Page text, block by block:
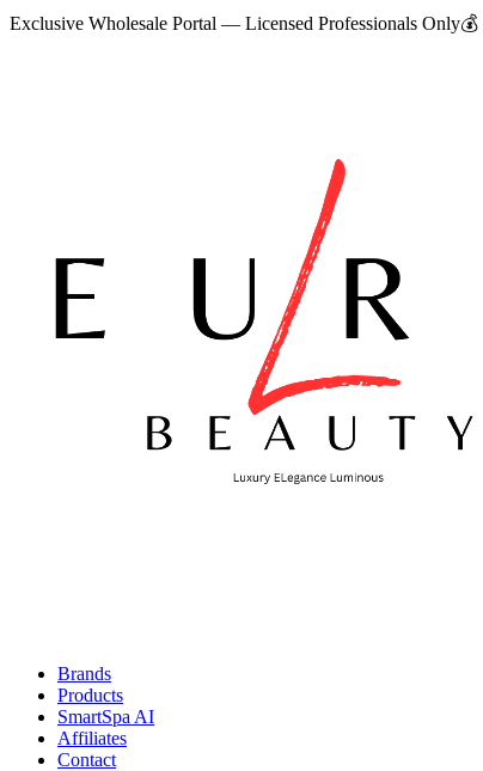
Exclusive Wholesale Portal — Licensed Professionals Only💰
Brands
Products
SmartSpa AI
Affiliates
Contact